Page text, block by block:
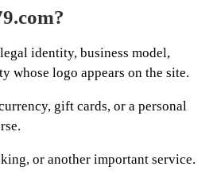
identity, business model,
whose logo appears on the site.
gift cards, or a personal
or another important service.